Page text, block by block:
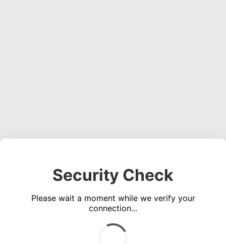
Security Check
Please wait a moment while we verify your
connection...